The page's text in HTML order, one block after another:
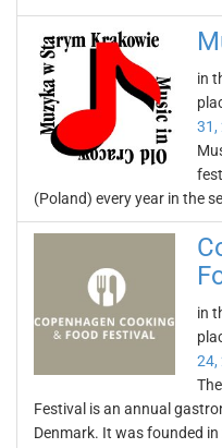
in
31,
(Poland) every year in the
in
24,
Festival is an annual
Denmark. It was founded